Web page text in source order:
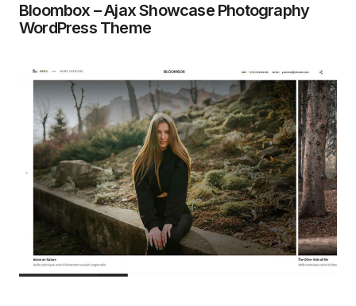
Bloombox – Ajax Showcase Photography
WordPress Theme